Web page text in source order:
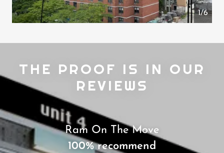
1/6
THE PROOF IS IN OUR
REVIEWS
Ram On The Move
100% recommend